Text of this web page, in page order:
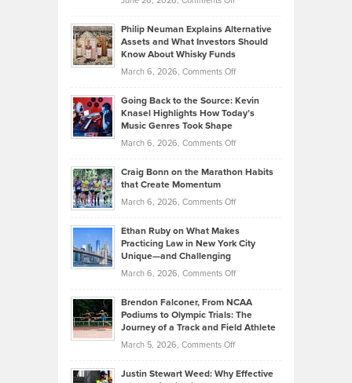
Lower
2026
Casella:
The
Behind
Tenant-
Property
Philip Neuman Explains Alternative
Assets and What Investors Should
Know About Whisky Funds
March 6, 2026, Comments Offon
Neuman
Explains
Assets
Investors
Know
About
Funds
Going Back to the Source: Kevin
Knasel Highlights How Today’s
Music Genres Took Shape
March 6, 2026, Comments Offon
Back
the
Kevin
Knasel
Highlights
Today’s
Music
Genres
Took
Craig Bonn on the Marathon Habits
that Create Momentum
March 6, 2026, Comments Offon
Bonn
on
Marathon
that
Create
Momentum
Ethan Ruby on What Makes
Practicing Law in New York City
Unique—and Challenging
March 6, 2026, Comments Offon
Ruby
on
Brendon Falconer, From NCAA
Podiums to Olympic Trials: The
Journey of a Track and Field Athlete
March 5, 2026, Comments Offon
Falconer,
Justin Stewart Weed: Why Effective